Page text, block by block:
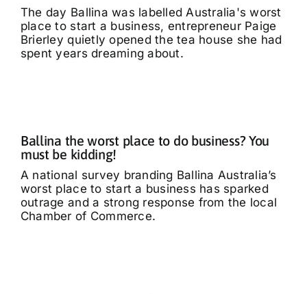
Community
Tributes
Our Story
The day Ballina was labelled Australia's worst
place to start a business, entrepreneur Paige
Brierley quietly opened the tea house she had
spent years dreaming about.
Ballina the worst place to do business? You
must be kidding!
A national survey branding Ballina Australia’s
worst place to start a business has sparked
outrage and a strong response from the local
Chamber of Commerce.